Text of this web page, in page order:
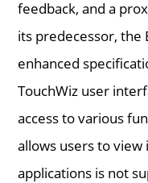
feedback, and a
its predecessor,
enhanced
TouchWiz user
access to various
allows users to
applications is not